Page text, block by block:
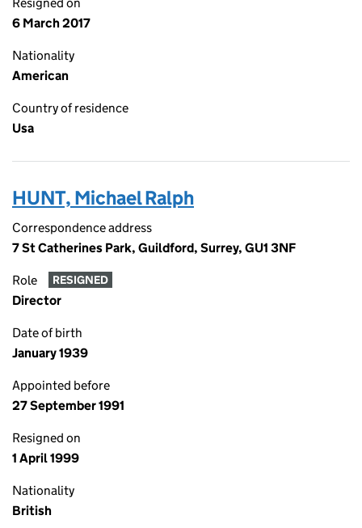
6 March 2017
Nationality
American
Country of residence
Usa
HUNT, Michael Ralph
Correspondence address
7 St Catherines Park, Guildford, Surrey, GU1 3NF
Role RESIGNED
Director
Date of birth
January 1939
Appointed before
27 September 1991
Resigned on
1 April 1999
Nationality
British